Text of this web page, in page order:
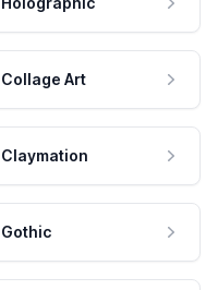
Collage Art
Claymation
Gothic